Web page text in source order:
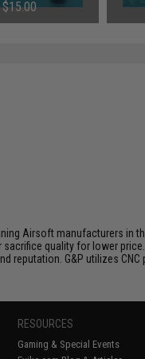
AEG Rifles
$15.00
Airsoft manufacturers in
quality for lower
reputation. G&P utilizes
RESOURCES
Gaming & Special Events